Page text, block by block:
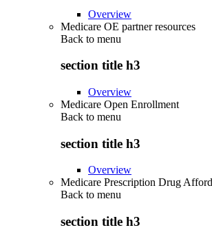
Overview
Medicare OE partner resources
Back to menu
section title h3
Overview
Medicare Open Enrollment
Back to menu
section title h3
Overview
Medicare Prescription Drug
Back to menu
section title h3